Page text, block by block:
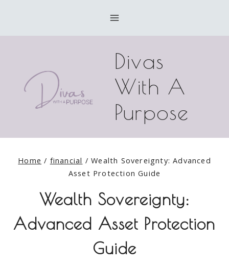
Divas
With A
Purpose
Home / financial / Wealth Sovereignty: Advanced
Asset Protection Guide
Wealth Sovereignty:
Advanced Asset Protection
Guide